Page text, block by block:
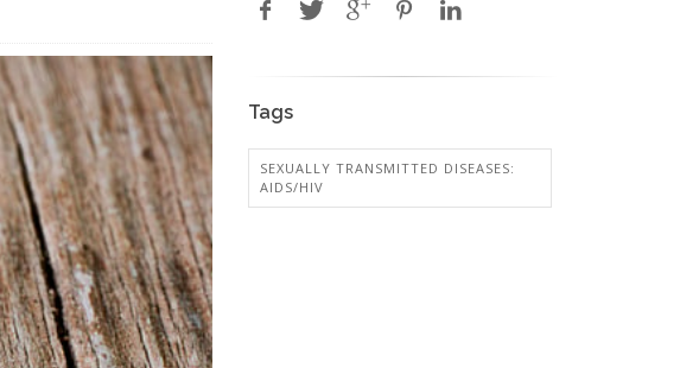
Tags
SEXUALLY TRANSMITTED DISEASES:
AIDS/HIV